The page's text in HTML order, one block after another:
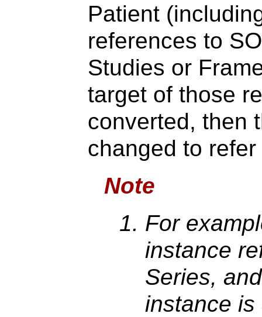
Patient
references to
Studies or
target of those
converted, then
changed to
Note
For
instance
Series,
instance